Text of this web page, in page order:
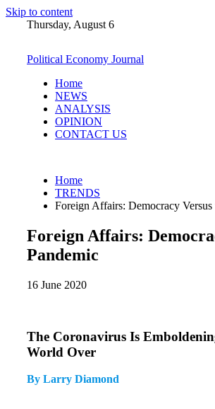
Skip to content
Thursday, August 6
Political Economy Journal
Home
NEWS
ANALYSIS
OPINION
CONTACT US
Home
TRENDS
Foreign Affairs: Democracy Versus
Foreign Affairs:
Pandemic
16 June 2020
The Coronavirus Is
World Over
By Larry Diamond